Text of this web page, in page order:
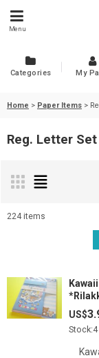
Menu
Categories My
Home > Paper Items >
Reg. Letter Set
Sort by:
224items
US$
Stock:4